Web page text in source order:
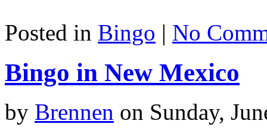
Posted in Bingo | No
Bingo in New Mexico
by Brennen on Sunday,